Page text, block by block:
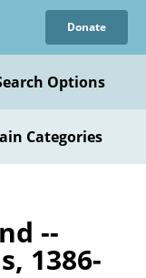
Donate
Options
Categories
--
1386-